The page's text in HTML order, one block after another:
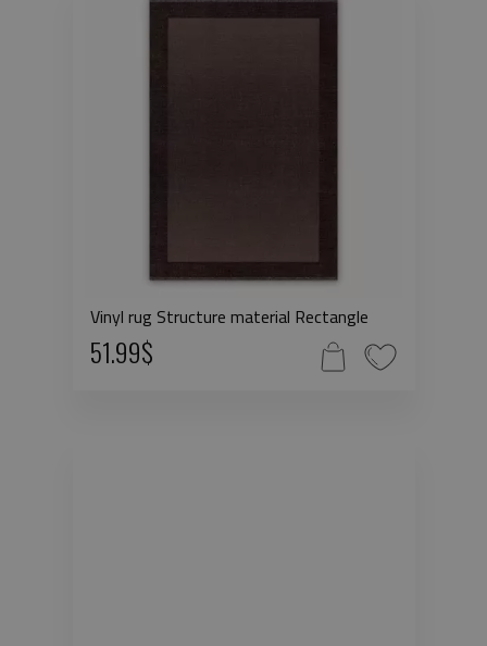
Vinyl rug Structure material Rectangle
51.99$